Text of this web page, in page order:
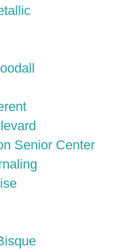
Senior Center